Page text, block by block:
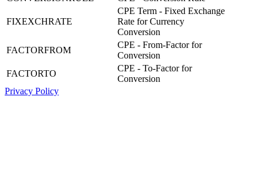
FIXEXCHRATE
CPE Term - Fixed Exchange
Rate for Currency
Conversion
FACTORFROM
CPE - From-Factor for
Conversion
FACTORTO
CPE - To-Factor for
Conversion
Privacy Policy